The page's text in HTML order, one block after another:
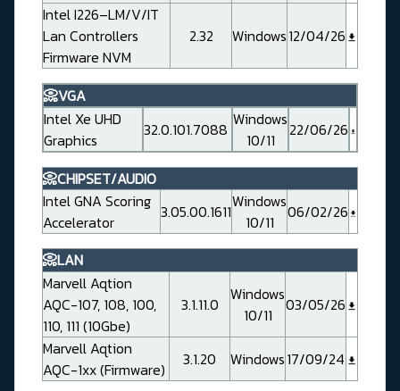
Intel I226–LM/V/IT
Lan Controllers
Firmware NVM
2.32 Windows12/04/26
📀VGA
Intel Xe UHD
Graphics
32.0.101.7088 Windows
10/11
22/06/26
📀CHIPSET/AUDIO
Intel GNA Scoring
Accelerator
3.05.00.1611Windows
10/11
06/02/26
📀LAN
Marvell Aqtion
AQC-107, 108, 100,
110, 111 (10Gbe)
3.1.11.0 Windows
10/11
03/05/26
Marvell Aqtion
AQC-1xx (Firmware)
3.1.20 Windows17/09/24